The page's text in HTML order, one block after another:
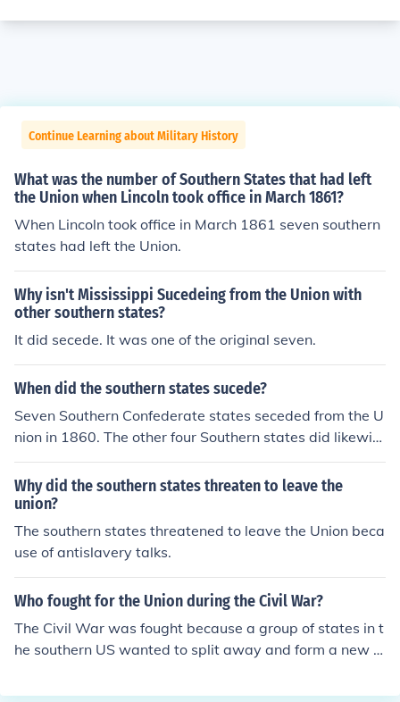
Continue Learning about Military History
What was the number of Southern States that had left
the Union when Lincoln took office in March 1861?
When Lincoln took office in March 1861 seven southern
states had left the Union.
Why isn't Mississippi Sucedeing from the Union with
other southern states?
It did secede. It was one of the original seven.
When did the southern states sucede?
Seven Southern Confederate states seceded from the U
nion in 1860. The other four Southern states did likewis
e in 1861. These states were in favor of slavery, and bel
ieved Abraham Lincoln would try to bring an end to sla
very, which he eventually did.
Why did the southern states threaten to leave the
union?
The southern states threatened to leave the Union beca
use of antislavery talks.
Who fought for the Union during the Civil War?
The Civil War was fought because a group of states in t
he southern US wanted to split away and form a new n
outhern states the broke away (or seceded) were know